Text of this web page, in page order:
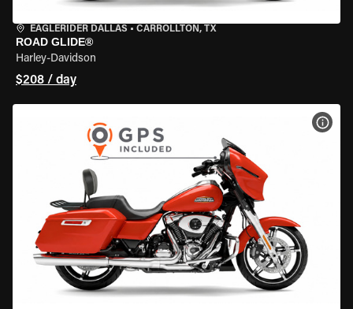
EAGLERIDER DALLAS • CARROLLTON, TX
ROAD GLIDE®
Harley-Davidson
$208 / day